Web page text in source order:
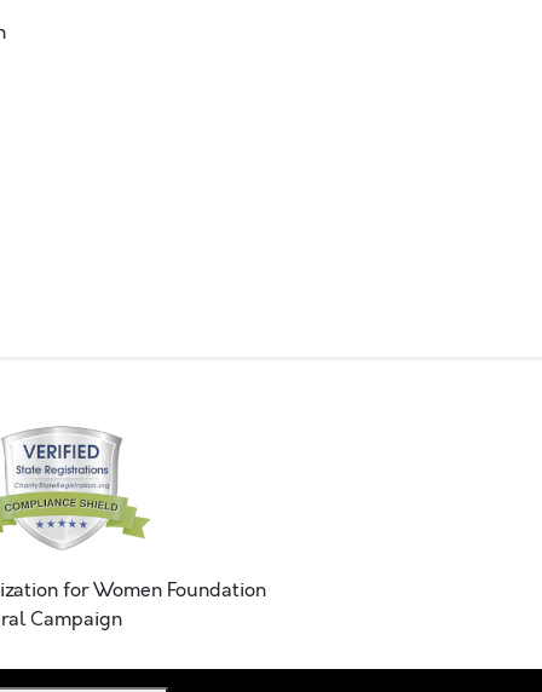
for Women Foundation
Campaign